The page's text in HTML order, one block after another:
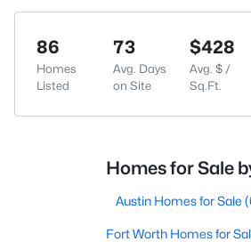
86
Homes
Listed
73
Avg. Days
on Site
$428
Avg. $ /
Sq.Ft.
Homes for Sale
Austin Homes for Sale
Fort Worth Homes for